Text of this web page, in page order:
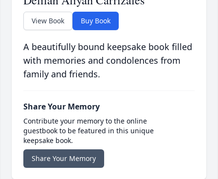
View Book Buy Book
A beautifully bound keepsake book filled
with memories and condolences from
family and friends.
Share Your Memory
Contribute your memory to the online
guestbook to be featured in this unique
keepsake book.
Share Your Memory